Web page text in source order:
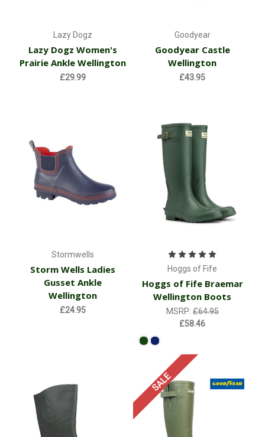
Lazy Dogz
Lazy Dogz Women's
Prairie Ankle Wellington
£29.99
Goodyear
Goodyear Castle
Wellington
£43.95
Stormwells
Storm Wells Ladies
Gusset Ankle
Wellington
£24.95
Hoggs of Fife
Hoggs of Fife Braemar
Wellington Boots
MSRP:£64.95
£58.46
SALE